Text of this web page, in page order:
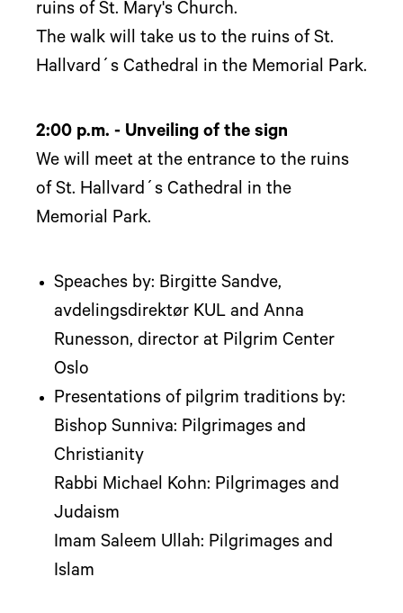
ruins of St. Mary's Church.
The walk will take us to the ruins of St.
Hallvard´s Cathedral in the Memorial Park.
2:00 p.m. - Unveiling of the sign
We will meet at the entrance to the ruins
of St. Hallvard´s Cathedral in the
Memorial Park.
Speaches by: Birgitte Sandve,
avdelingsdirektør KUL and Anna
Runesson, director at Pilgrim Center
Oslo
Presentations of pilgrim traditions by:
Bishop Sunniva: Pilgrimages and
Christianity
Rabbi Michael Kohn: Pilgrimages and
Judaism
Imam Saleem Ullah: Pilgrimages and
Islam